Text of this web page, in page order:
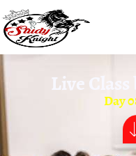
Live Class
Day